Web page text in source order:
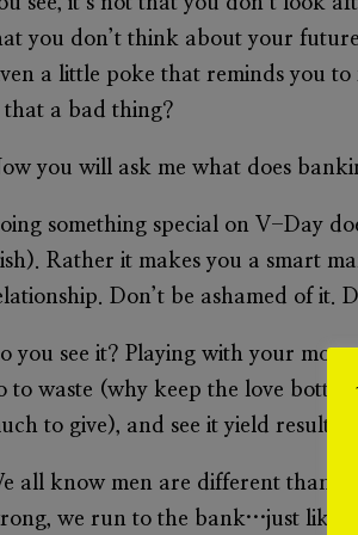
you don’t think about your
a little poke that reminds you
that a bad thing?
you will ask me what does
something special on V-Day
Rather it makes you a smart
Don’t be ashamed of it.
you see it? Playing with your
to waste (why keep the love
to give), and see it yield
all know men are different than
we run to the bank…just like